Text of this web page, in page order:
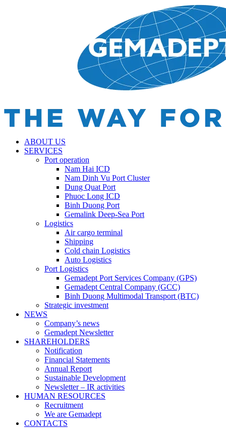
ABOUT US
SERVICES
Port operation
Nam Hai ICD
Nam Dinh Vu Port Cluster
Dung Quat Port
Phuoc Long ICD
Binh Duong Port
Gemalink Deep-Sea Port
Logistics
Air cargo terminal
Shipping
Cold chain Logistics
Auto Logistics
Port Logistics
Gemadept Port Services Company (GPS)
Gemadept Central Company (GCC)
Binh Duong Multimodal Transport (BTC)
Strategic investment
NEWS
Company’s news
Gemadept Newsletter
SHAREHOLDERS
Notification
Financial Statements
Annual Report
Sustainable Development
Newsletter – IR activities
HUMAN RESOURCES
Recruitment
We are Gemadept
CONTACTS